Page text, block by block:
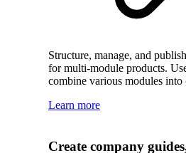
Structure, manage, and
for multi-module products.
combine various modules into
Learn more
Create company